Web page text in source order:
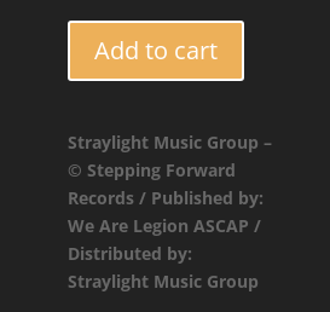
Acid_Lab
A1-
Voodoo
-
Distant
Lights
/
Add to cart
Straylight Music Group –
© Stepping Forward
Records / Published by:
We Are Legion ASCAP /
Distributed by:
Straylight Music Group